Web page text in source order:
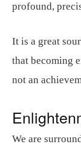
profound,
It is a great
that becoming
not an
We are